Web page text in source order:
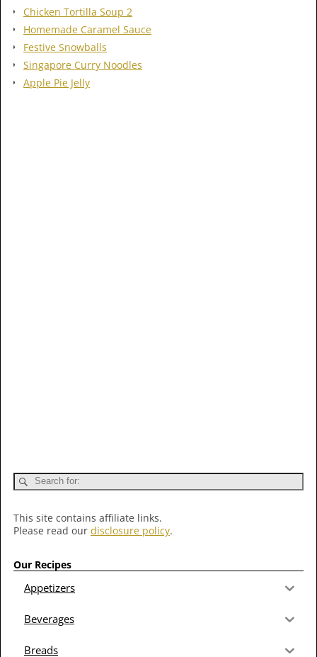
Chicken Tortilla Soup 2
Homemade Caramel Sauce
Festive Snowballs
Singapore Curry Noodles
Apple Pie Jelly
This site contains affiliate links.
Please read our disclosure policy.
Our Recipes
Appetizers
Beverages
Breads